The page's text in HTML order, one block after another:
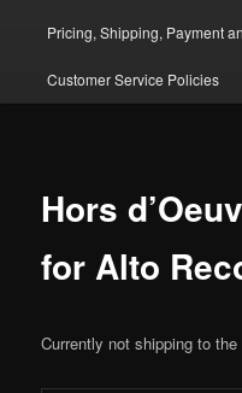
Pricing, Shipping, Payment
Customer Service Policies
Hors
for Alto
Currently not shipping to